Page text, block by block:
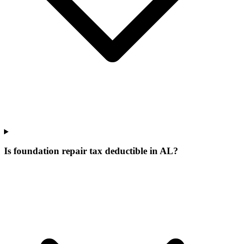
Is foundation repair tax deductible in AL?